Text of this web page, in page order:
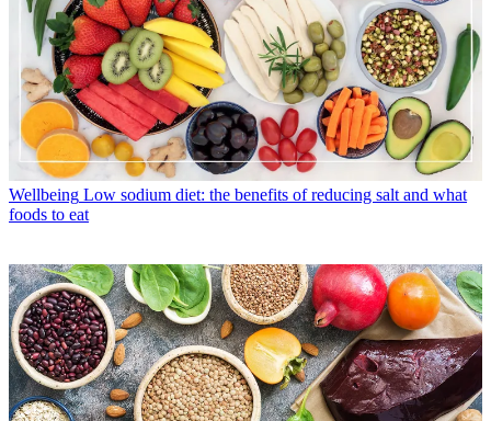
Wellbeing Low sodium diet: the benefits of reducing salt and what
foods to eat